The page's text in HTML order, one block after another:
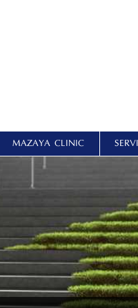
MAZAYA CLINIC